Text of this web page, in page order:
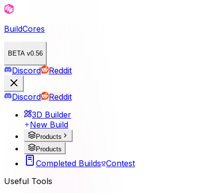
BuildCores
BETA v0.56
Discord Reddit
Discord
Reddit
3D Builder
New Build
Products
Products
Completed Builds Contest
Useful Tools